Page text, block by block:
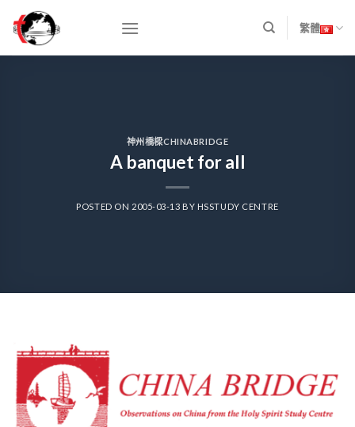
content
繁體
神州橋樑CHINABRIDGE
A banquet for all
POSTED ON 2005-03-13 BY HSSTUDY CENTRE